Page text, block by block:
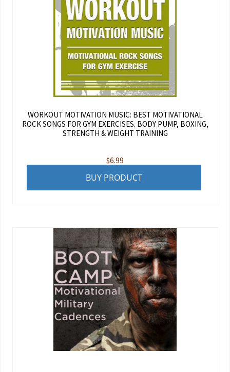
WORKOUT MOTIVATION MUSIC: BEST MOTIVATIONAL
ROCK SONGS FOR GYM EXERCISES. BODY PUMP, BOXING,
STRENGTH & WEIGHT TRAINING
$6.99
BUY PRODUCT